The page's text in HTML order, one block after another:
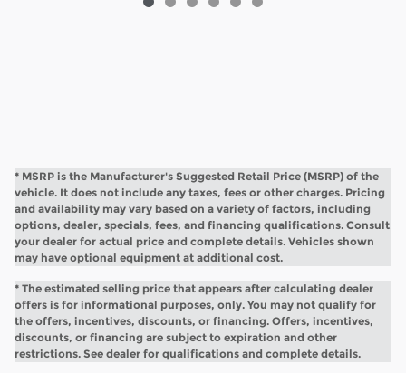
* MSRP is the Manufacturer's Suggested Retail Price (MSRP) of the
vehicle. It does not include any taxes, fees or other charges. Pricing
and availability may vary based on a variety of factors, including
options, dealer, specials, fees, and financing qualifications. Consult
your dealer for actual price and complete details. Vehicles shown
may have optional equipment at additional cost.
* The estimated selling price that appears after calculating dealer
offers is for informational purposes, only. You may not qualify for
the offers, incentives, discounts, or financing. Offers, incentives,
discounts, or financing are subject to expiration and other
restrictions. See dealer for qualifications and complete details.